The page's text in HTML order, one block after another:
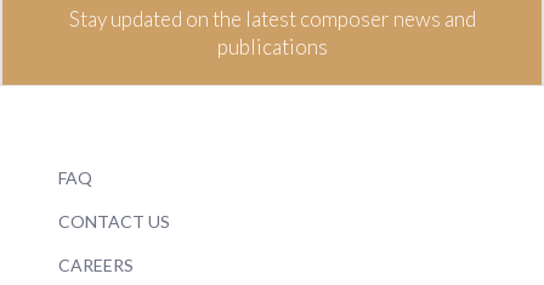
Stay updated on the latest composer news and
publications
FAQ
CONTACT US
CAREERS